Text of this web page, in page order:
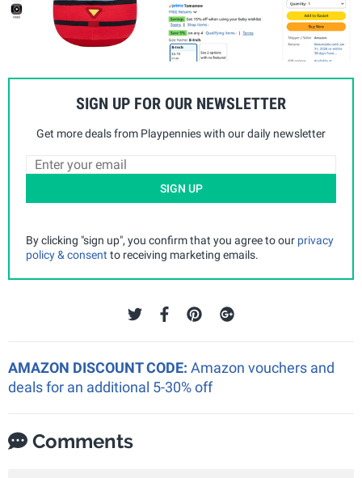
SIGN UP FOR OUR NEWSLETTER
Get more deals from Playpennies with our daily newsletter
SIGN UP
By clicking "sign up", you confirm that you agree to our privacy
policy & consent to receiving marketing emails.
AMAZON DISCOUNT CODE: Amazon vouchers and
deals for an additional 5-30% off
Comments